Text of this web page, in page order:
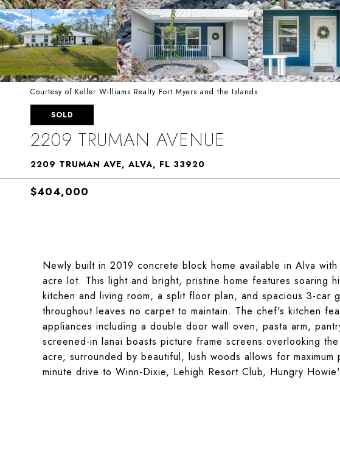
Courtesy of Keller Williams Realty Fort Myers and the Islands
SOLD
2209 TRUMAN AVENUE
2209 TRUMAN AVE, ALVA, FL 33920
$404,000
Newly built in 2019 concrete block home available in Alva
acre lot. This light and bright, pristine home features soaring
kitchen and living room, a split floor plan, and spacious 3-car
throughout leaves no carpet to maintain. The chef's kitchen
appliances including a double door wall oven, pasta arm,
screened-in lanai boasts picture frame screens overlooking
acre, surrounded by beautiful, lush woods allows for maximum
minute drive to Winn-Dixie, Lehigh Resort Club, Hungry